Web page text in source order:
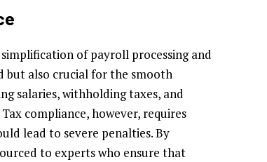
of payroll processing and
but also crucial for the smooth
salaries, withholding taxes, and
compliance, however, requires
lead to severe penalties. By
to experts who ensure that